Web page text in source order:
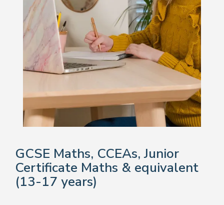
GCSE Maths, CCEAs, Junior
Certificate Maths & equivalent
(13-17 years)